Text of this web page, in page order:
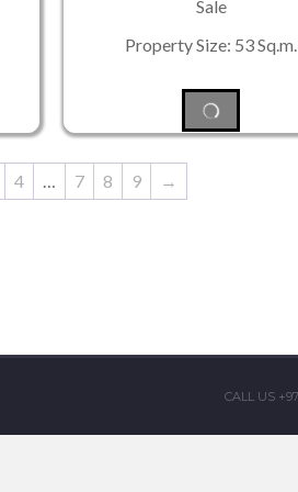
Sale
Property Size: 53 Sq.m.
4 … 7 8 9 →
CALL US